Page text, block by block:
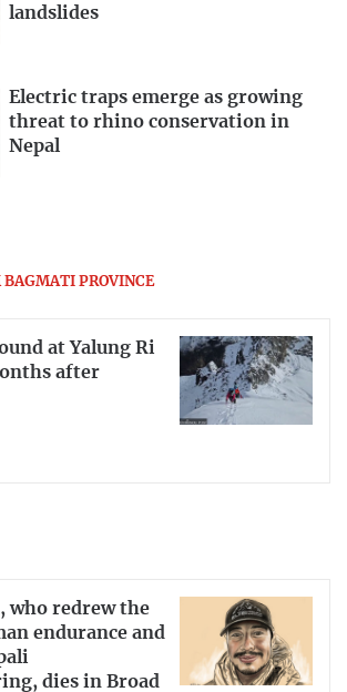
landslides
Electric traps emerge as growing
threat to rhino conservation in
Nepal
BAGMATI PROVINCE
at Yalung Ri
after
who redrew the
endurance and
dies in Broad